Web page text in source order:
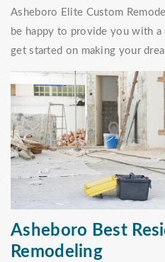
Asheboro Elite Custom
be happy to provide you with
get started on making your
Asheboro Best
Remodeling